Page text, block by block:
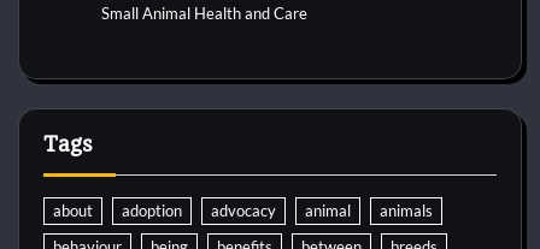
Small Animal Health and Care
Tags
about adoption advocacy animal
animals